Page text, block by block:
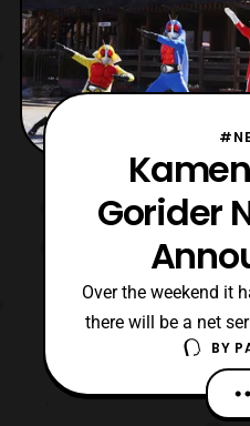
Gorider
Over the weekend it
there will be a net
Gorider. The net
three episodes and
several riders
BY